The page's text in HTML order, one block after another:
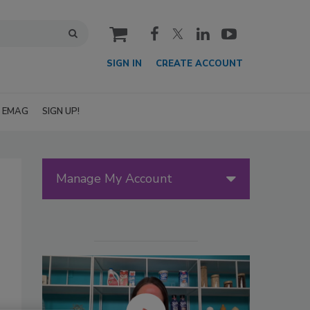
cart
SIGN IN CREATE ACCOUNT
EMAG SIGN UP!
Manage My Account